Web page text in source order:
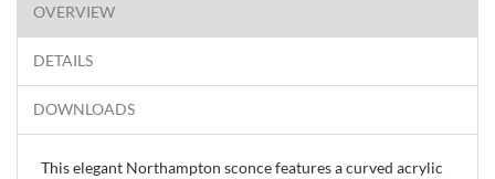
OVERVIEW
DETAILS
DOWNLOADS
This elegant Northampton sconce features a curved acrylic